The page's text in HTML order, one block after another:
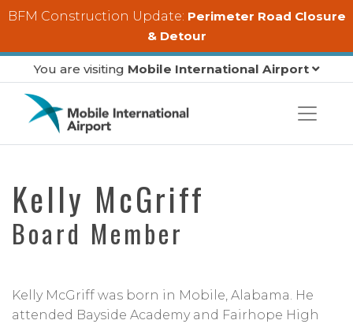
Skip to main content
BFM Construction Update: Perimeter Road Closure
& Detour
You are visiting Mobile International Airport
Kelly McGriff
Board Member
Kelly McGriff was born in Mobile, Alabama. He
attended Bayside Academy and Fairhope High